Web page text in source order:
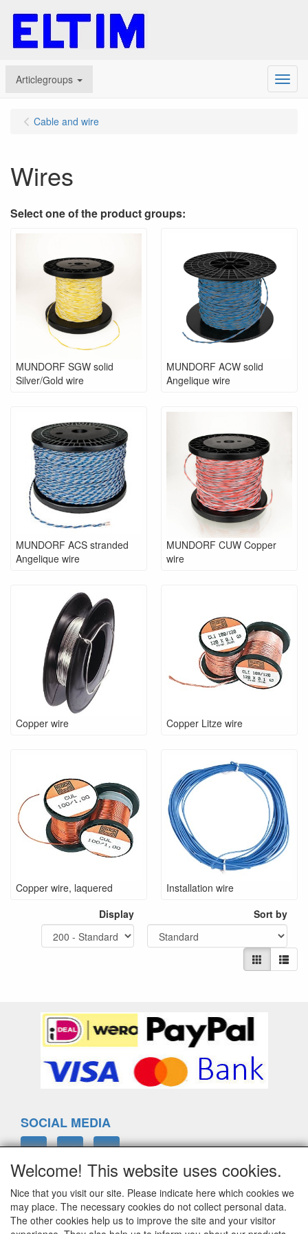
Articlegroups Menu
Cable and wire
Wires
Select one of the product groups:
MUNDORF SGW solid
Silver/Gold wire
MUNDORF ACW solid
Angelique wire
MUNDORF ACS stranded
Angelique wire
MUNDORF CUW Copper
wire
Copper wire Copper Litze wire
Copper wire, laquered
Installation wire
Display
Sort by
SOCIAL MEDIA
ELTIM
Eenrummerweg 5
Welcome! This website uses cookies.
Nice that you visit our site. Please indicate here which cookies we
may place. The necessary cookies do not collect personal data.
The other cookies help us to improve the site and your visitor